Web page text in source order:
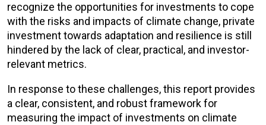
recognize the opportunities for investments to cope
with the risks and impacts of climate change, private
investment towards adaptation and resilience is still
hindered by the lack of clear, practical, and investor-
relevant metrics.
In response to these challenges, this report provides
a clear, consistent, and robust framework for
measuring the impact of investments on climate